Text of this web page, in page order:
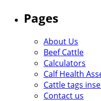
Pages
About Us
Beef Cattle
Calculators
Calf Health
Cattle tags
Contact us